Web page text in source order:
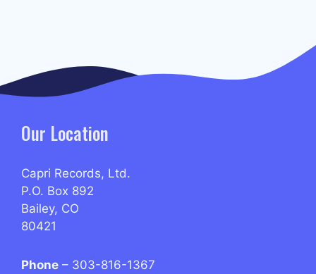
Our Location
Capri Records, Ltd.
P.O. Box 892
Bailey, CO
80421
Phone – 303-816-1367